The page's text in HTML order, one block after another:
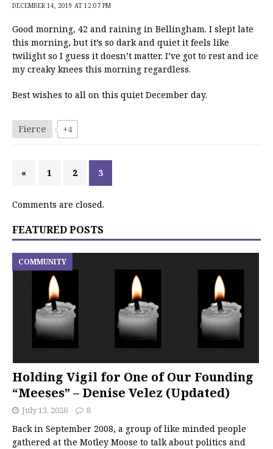
DECEMBER 14, 2019 AT 12:07 PM
Good morning, 42 and raining in Bellingham. I slept late
this morning, but it’s so dark and quiet it feels like
twilight so I guess it doesn’t matter. I’ve got to rest and ice
my creaky knees this morning regardless.
Best wishes to all on this quiet December day.
Fierce +4
« 1 2 3
Comments are closed.
FEATURED POSTS
Holding Vigil for One of Our Founding
“Meeses” – Denise Velez (Updated)
COMMUNITY
July 13, 2026 8
Back in September 2008, a group of like minded people
gathered at the Motley Moose to talk about politics and